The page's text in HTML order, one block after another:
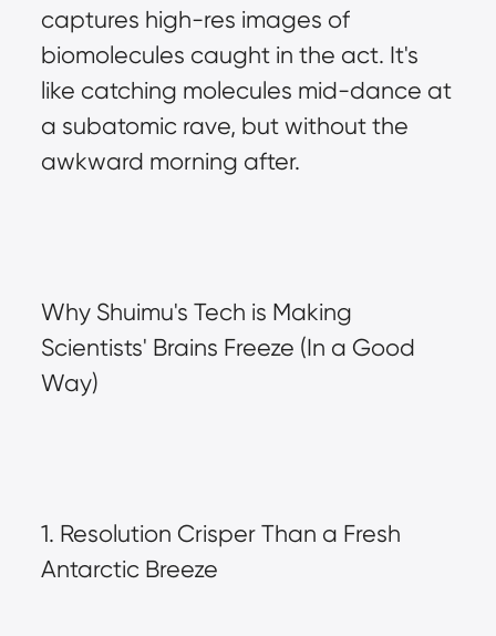
captures high-res images of
biomolecules caught in the act. It's
like catching molecules mid-dance at
a subatomic rave, but without the
awkward morning after.
Why Shuimu's Tech is Making
Scientists' Brains Freeze (In a Good
Way)
1. Resolution Crisper Than a Fresh
Antarctic Breeze